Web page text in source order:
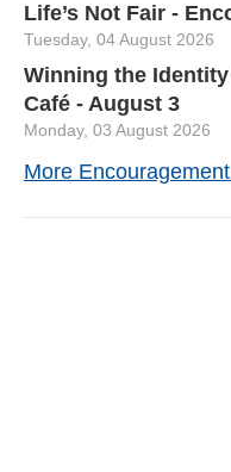
Life’s Not Fair -
Tuesday, 04 August 2026
Winning the
Café - August 3
Monday, 03 August 2026
More